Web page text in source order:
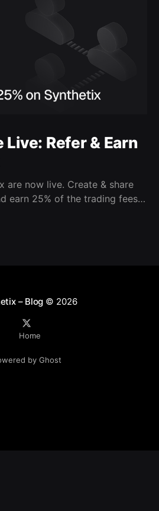
Live: Refer & Earn
Create & share
earn 25% of the trading fees
– Blog © 2026
Home
by Ghost